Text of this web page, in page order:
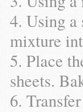
Using a
mixture
Place
sheets.